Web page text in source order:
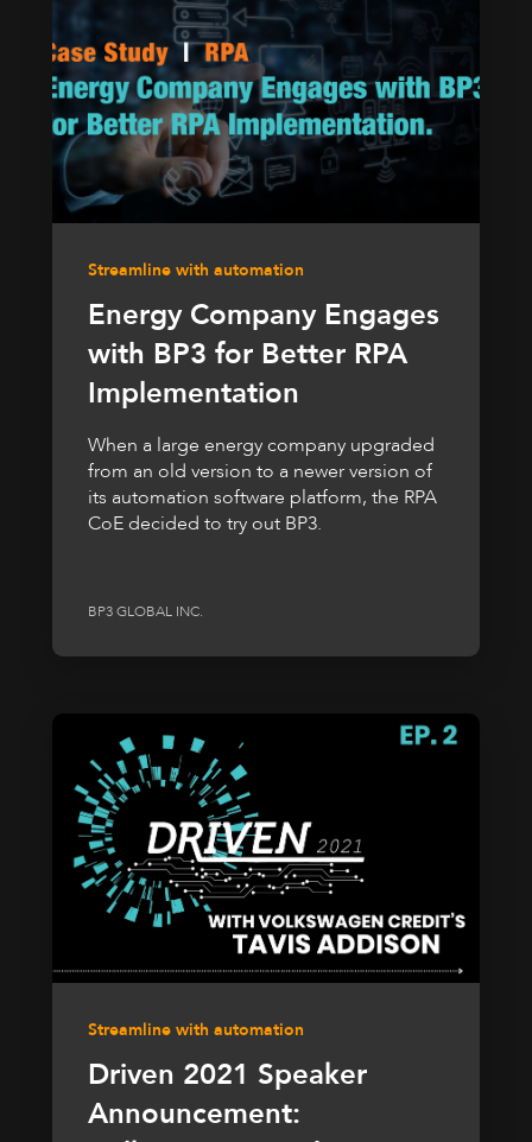
Streamline with automation
Energy Company Engages
with BP3 for Better RPA
Implementation
When a large energy company upgraded
from an old version to a newer version of
its automation software platform, the RPA
CoE decided to try out BP3.
BP3 GLOBAL INC.
Streamline with automation
Driven 2021 Speaker
Announcement: